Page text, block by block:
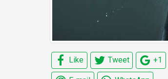
Like Tweet +1